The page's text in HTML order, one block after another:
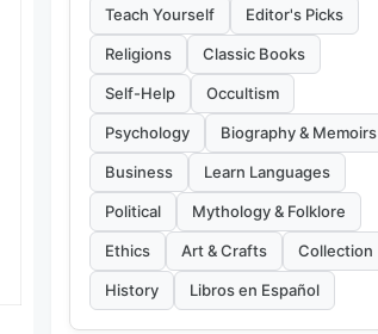
Teach Yourself Editor's Picks
Religions Classic Books
Self-Help Occultism
Psychology Biography & Memoirs
Business Learn Languages
Political Mythology & Folklore
Ethics Art & Crafts Collection
History Libros en Español